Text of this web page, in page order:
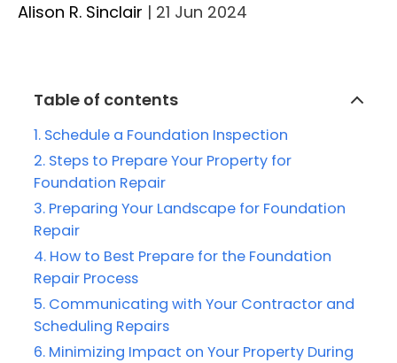
Alison R. Sinclair | 21 Jun 2024
Table of contents
Schedule a Foundation Inspection
Steps to Prepare Your Property for
Foundation Repair
Preparing Your Landscape for Foundation
Repair
How to Best Prepare for the Foundation
Repair Process
Communicating with Your Contractor and
Scheduling Repairs
Minimizing Impact on Your Property During